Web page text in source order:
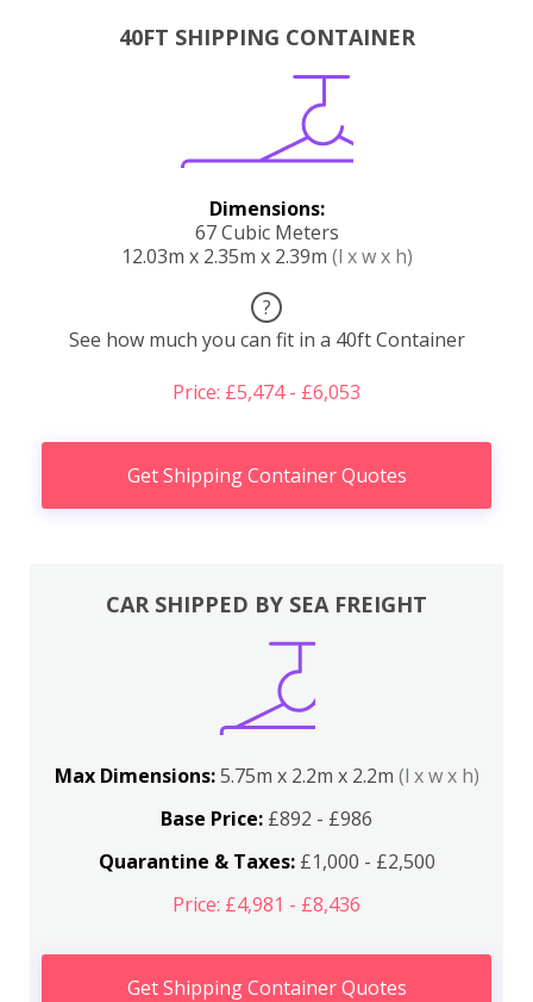
40FT SHIPPING CONTAINER
Dimensions:
67 Cubic Meters
12.03m x 2.35m x 2.39m (l x w x h)
?
See how much you can fit in a 40ft Container
Price: £5,474 - £6,053
Get Shipping Container Quotes
CAR SHIPPED BY SEA FREIGHT
Max Dimensions:5.75m x 2.2m x 2.2m (l x w x h)
Base Price: £892 - £986
Quarantine & Taxes:£1,000 - £2,500
Price: £4,981 - £8,436
Get Shipping Container Quotes